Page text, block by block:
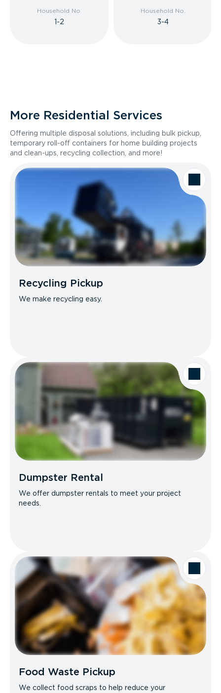
Household No.
1-2
Household No.
3-4
More Residential Services
Offering multiple disposal solutions, including bulk pickup,
temporary roll-off containers for home building projects
and clean-ups, recycling collection, and more!
Recycling Pickup
We make recycling easy.
Dumpster Rental
We offer dumpster rentals to meet your project
needs.
Food Waste Pickup
We collect food scraps to help reduce your